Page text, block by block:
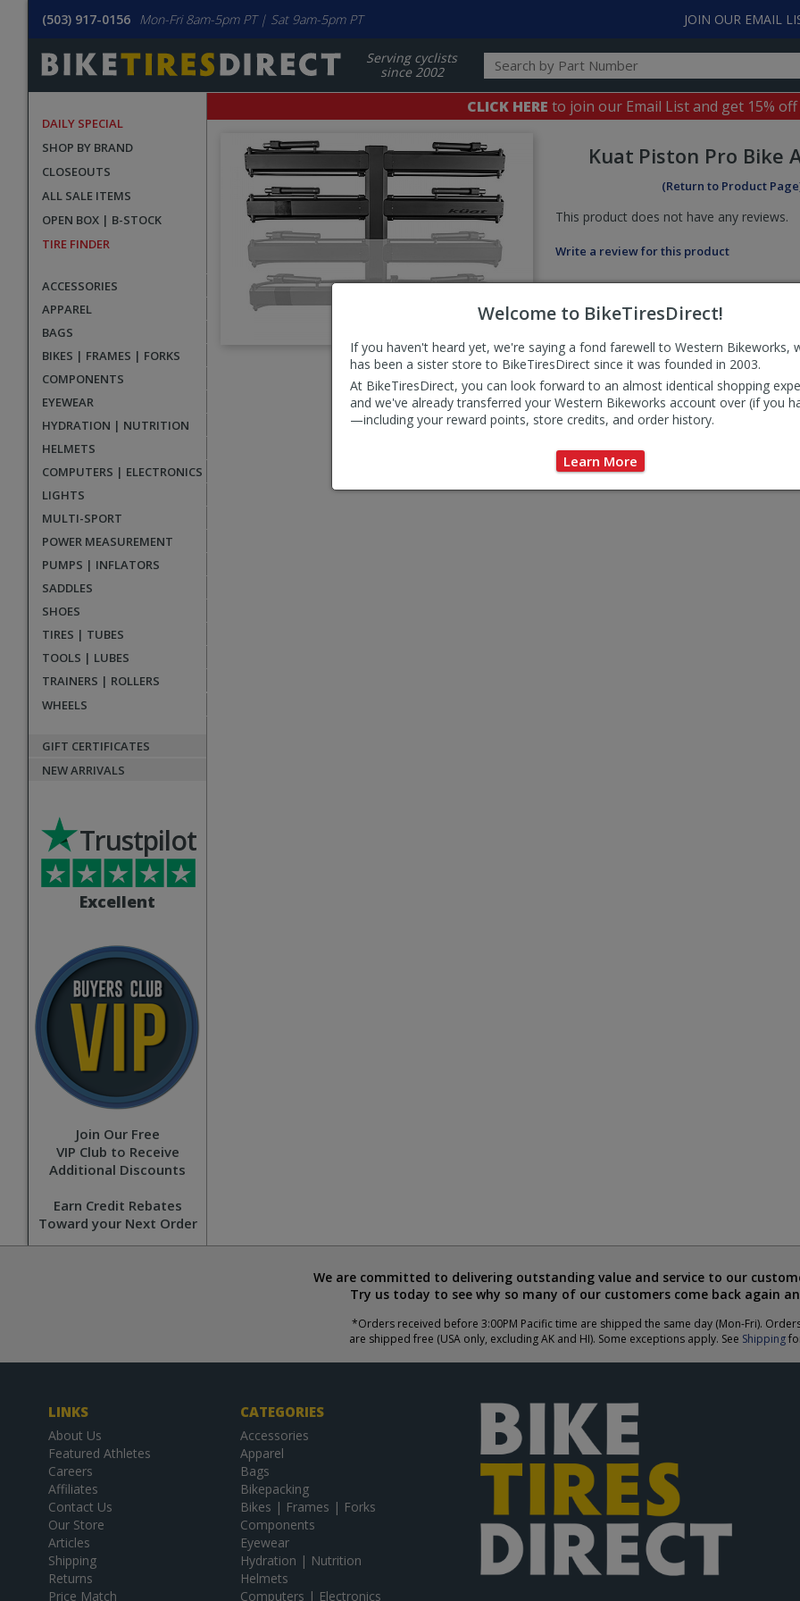
Welcome to BikeTiresDirect!
If you haven't heard yet, we're saying a fond farewell to Western Bikeworks,
has been a sister store to BikeTiresDirect since it was founded in 2003.
At BikeTiresDirect, you can look forward to an almost identical shopping
and we've already transferred your Western Bikeworks account over (if you
—including your reward points, store credits, and order history.
Learn More
(503) 917-0156 Mon-Fri 8am-5pm PT | Sat 9am-5pm PT JOIN OUR EMAIL
Serving cyclists
since 2002
DAILY SPECIAL
SHOP BY BRAND
CLOSEOUTS
ALL SALE ITEMS
OPEN BOX | B-STOCK
TIRE FINDER
ACCESSORIES
APPAREL
BAGS
BIKES | FRAMES | FORKS
COMPONENTS
EYEWEAR
HYDRATION | NUTRITION
HELMETS
COMPUTERS | ELECTRONICS
LIGHTS
MULTI-SPORT
POWER MEASUREMENT
PUMPS | INFLATORS
SADDLES
SHOES
TIRES | TUBES
TOOLS | LUBES
TRAINERS | ROLLERS
WHEELS
GIFT CERTIFICATES
NEW ARRIVALS
Excellent
Trustpilot
Join Our Free
VIP Club to Receive
Additional Discounts
Earn Credit Rebates
Toward your Next Order
CLICK HERE to join our Email List and get 15%
Kuat Piston Pro Bike
(Return to Product
This product does not have any reviews.
Write a review for this product
We are committed to delivering outstanding value and service to our
Try us today to see why so many of our customers come back again
*Orders received before 3:00PM Pacific time are shipped the same day (Mon-Fri).
are shipped free (USA only, excluding AK and HI). Some exceptions apply. See Shipping
LINKS
About Us
Featured Athletes
Careers
Affiliates
Contact Us
Our Store
Articles
Shipping
Returns
Price Match
CATEGORIES
Accessories
Apparel
Bags
Bikepacking
Bikes | Frames | Forks
Components
Eyewear
Hydration | Nutrition
Helmets
Computers | Electronics